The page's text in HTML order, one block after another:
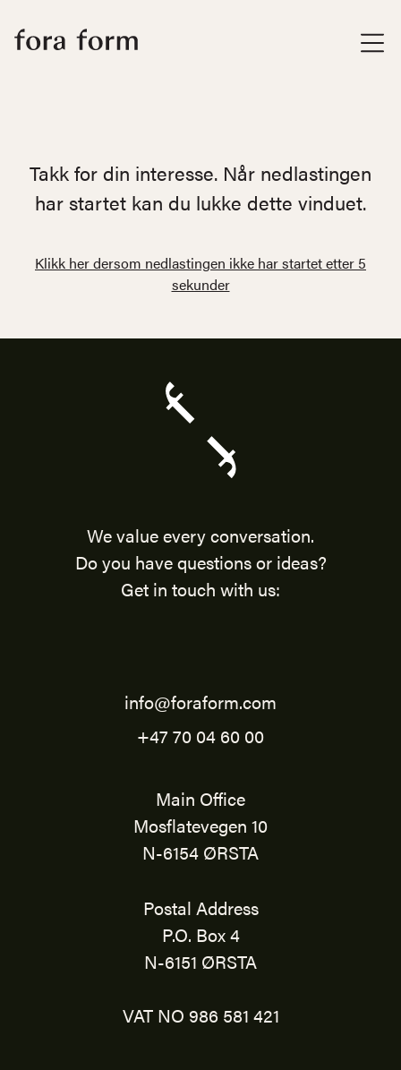
Takk for din interesse. Når nedlastingen
har startet kan du lukke dette vinduet.
Klikk her dersom nedlastingen ikke har startet etter 5
sekunder
We value every conversation.
Do you have questions or ideas?
Get in touch with us:
info@foraform.com
+47 70 04 60 00
Main Office
Mosflatevegen 10
N-6154 ØRSTA
Postal Address
P.O. Box 4
N-6151 ØRSTA
VAT NO 986 581 421